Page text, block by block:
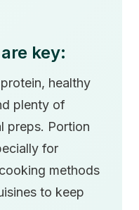
key:
healthy
plenty of
preps. Portion
for
methods
to keep